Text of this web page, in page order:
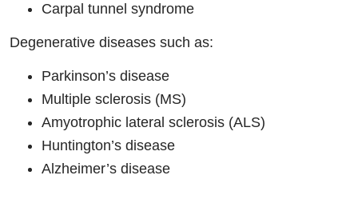
Carpal tunnel syndrome
Degenerative diseases such as:
Parkinson’s disease
Multiple sclerosis (MS)
Amyotrophic lateral sclerosis (ALS)
Huntington’s disease
Alzheimer’s disease